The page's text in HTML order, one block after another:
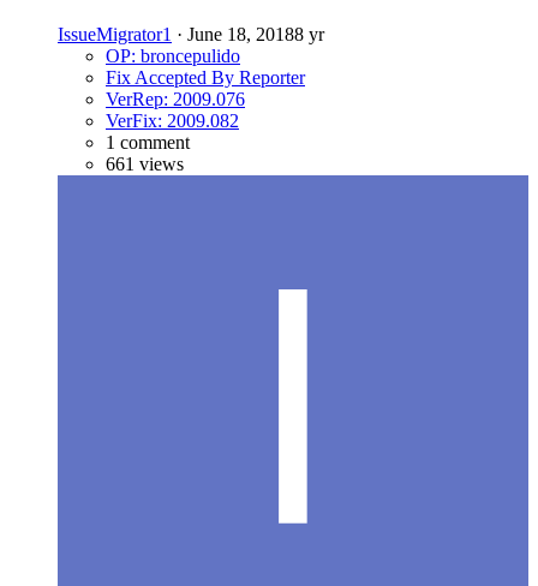
IssueMigrator1 · June 18, 20188 yr
OP: broncepulido
Fix Accepted By Reporter
VerRep: 2009.076
VerFix: 2009.082
1 comment
661 views